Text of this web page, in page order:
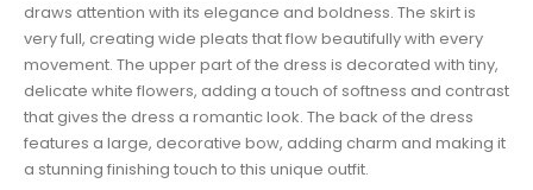
draws attention with its elegance and boldness. The skirt is
very full, creating wide pleats that flow beautifully with every
movement. The upper part of the dress is decorated with tiny,
delicate white flowers, adding a touch of softness and contrast
that gives the dress a romantic look. The back of the dress
features a large, decorative bow, adding charm and making it
a stunning finishing touch to this unique outfit.